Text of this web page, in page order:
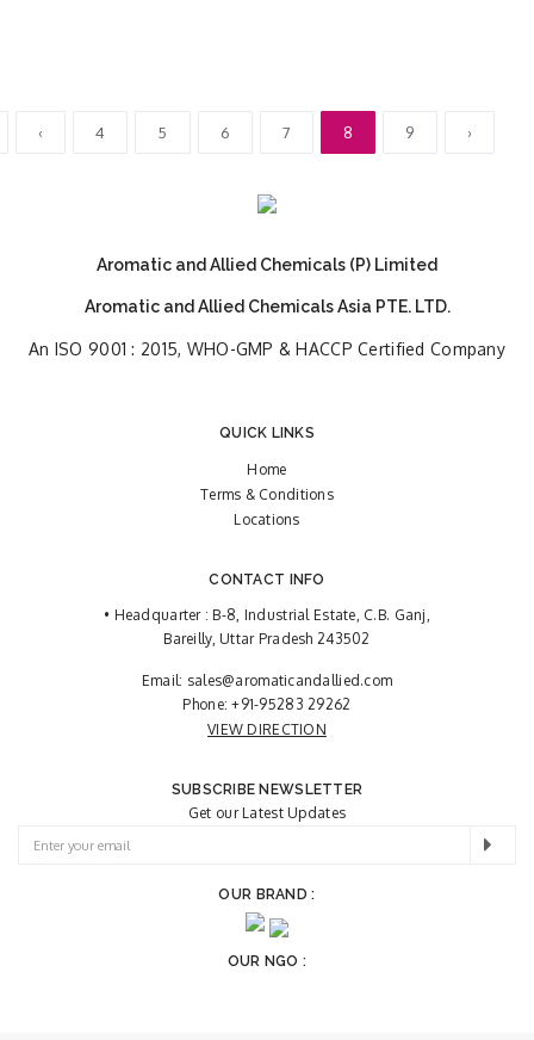
‹ 4 5 6 7 8 9 ›
Aromatic and Allied Chemicals (P) Limited
Aromatic and Allied Chemicals Asia PTE. LTD.
An ISO 9001 : 2015, WHO-GMP & HACCP Certified Company
QUICK LINKS
Home
Terms & Conditions
Locations
CONTACT INFO
• Headquarter : B-8, Industrial Estate, C.B. Ganj,
Bareilly, Uttar Pradesh 243502
Email: sales@aromaticandallied.com
Phone:+91-95283 29262
VIEW DIRECTION
SUBSCRIBE NEWSLETTER
Get our Latest Updates
OUR BRAND :
OUR NGO :